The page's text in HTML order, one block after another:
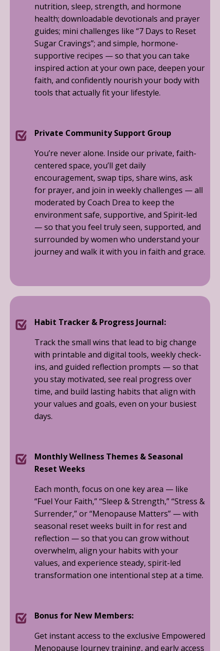
nutrition, sleep, strength, and hormone
health; downloadable devotionals and prayer
guides; mini challenges like “7 Days to Reset
Sugar Cravings”; and simple, hormone-
supportive recipes — so that you can take
inspired action at your own pace, deepen your
faith, and confidently nourish your body with
tools that actually fit your lifestyle.
Private Community Support Group
You’re never alone. Inside our private, faith-
centered space, you’ll get daily
encouragement, swap tips, share wins, ask
for prayer, and join in weekly challenges — all
moderated by Coach Drea to keep the
environment safe, supportive, and Spirit-led
— so that you feel truly seen, supported, and
surrounded by women who understand your
journey and walk it with you in faith and grace.
Habit Tracker & Progress Journal:
Track the small wins that lead to big change
with printable and digital tools, weekly check-
ins, and guided reflection prompts — so that
you stay motivated, see real progress over
time, and build lasting habits that align with
your values and goals, even on your busiest
days.
Monthly Wellness Themes & Seasonal
Reset Weeks
Each month, focus on one key area — like
“Fuel Your Faith,” “Sleep & Strength,” “Stress &
Surrender,” or “Menopause Matters” — with
seasonal reset weeks built in for rest and
reflection — so that you can grow without
overwhelm, align your habits with your
values, and experience steady, spirit-led
transformation one intentional step at a time.
Bonus for New Members:
Get instant access to the exclusive Empowered
Menopause Journey training, and early access